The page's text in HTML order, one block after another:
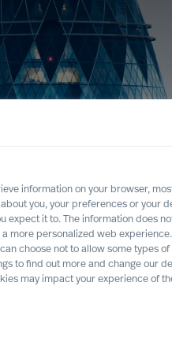
information on your browser,
you, your preferences or your
expect it to. The information does
more personalized web experience.
choose not to allow some types of
to find out more and change our
may impact your experience of